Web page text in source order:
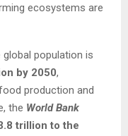
ecosystems are
global population is
by 2050,
production and
the World Bank
trillion to the